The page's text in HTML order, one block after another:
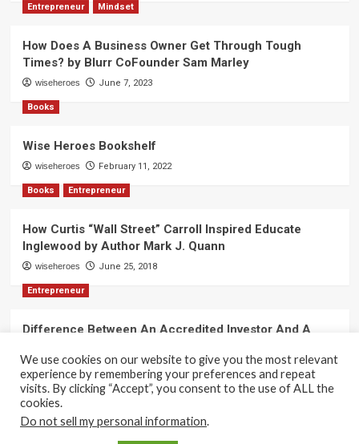
Entrepreneur Mindset
How Does A Business Owner Get Through Tough
Times? by Blurr CoFounder Sam Marley
wiseheroes June 7, 2023
Books
Wise Heroes Bookshelf
wiseheroes February 11, 2022
Books Entrepreneur
How Curtis “Wall Street” Carroll Inspired Educate
Inglewood by Author Mark J. Quann
wiseheroes June 25, 2018
Entrepreneur
Difference Between An Accredited Investor And A
wiseheroes June 2, 2018
We use cookies on our website to give you the most relevant
experience by remembering your preferences and repeat
visits. By clicking “Accept”, you consent to the use of ALL the
cookies.
Do not sell my personal information.